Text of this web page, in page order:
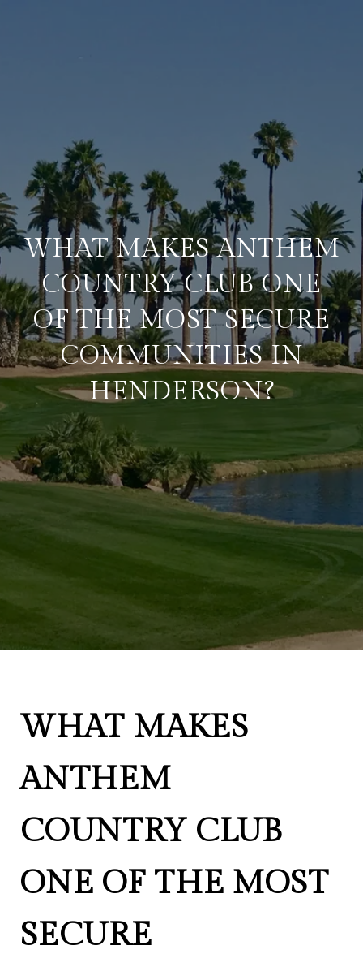
WHAT MAKES ANTHEM
COUNTRY CLUB ONE
OF THE MOST SECURE
COMMUNITIES IN
HENDERSON?
WHAT MAKES
ANTHEM
COUNTRY CLUB
ONE OF THE MOST
SECURE